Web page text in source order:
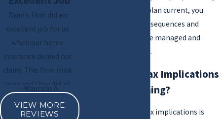
keeping your estate plan current, you
avoid unintended consequences and
ensure your assets are managed and
distributed as desired.
What Are the Tax Implications
of Estate Planning?
Understanding the tax implications is
with precision.
Professional, efficient,
and empathetic— I
highly recommend!
Ryan’s firm did an
excellent job for us
when our home
insurance denied our
claim. This firm took
over and they did all
the communication
with insurance and
- Mauricio A.
VIEW MORE
REVIEWS